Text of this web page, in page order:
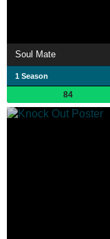
Soul Mate
1 Season
84